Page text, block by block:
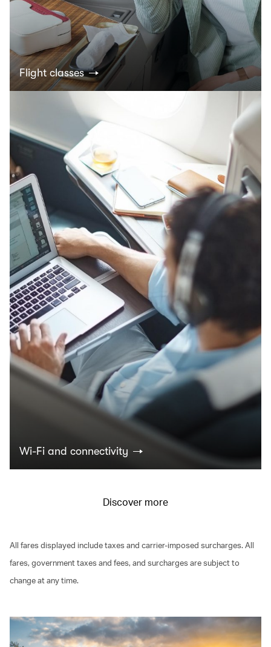
Flight classes
Wi-Fi and connectivity
Discover more
All fares displayed include taxes and carrier-imposed surcharges. All
fares, government taxes and fees, and surcharges are subject to
change at any time.